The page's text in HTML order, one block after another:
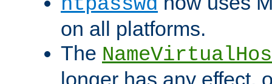
on all platforms.
The
longer has any effect,